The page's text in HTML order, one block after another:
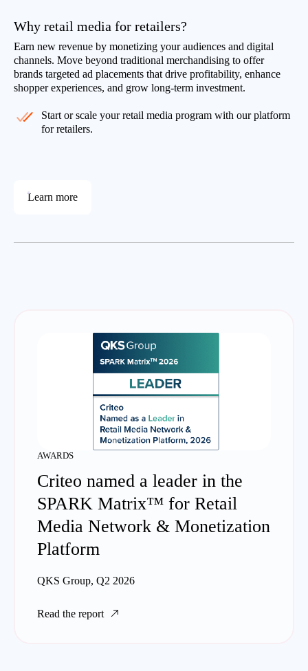
Why retail media for retailers?
Earn new revenue by monetizing your audiences and digital
channels. Move beyond traditional merchandising to offer
brands targeted ad placements that drive profitability, enhance
shopper experiences, and grow long-term investment.
Start or scale your retail media program with our platform
for retailers.
Learn more
AWARDS
Criteo named a leader in the
SPARK Matrix™ for Retail
Media Network & Monetization
Platform
QKS Group, Q2 2026
Read the report